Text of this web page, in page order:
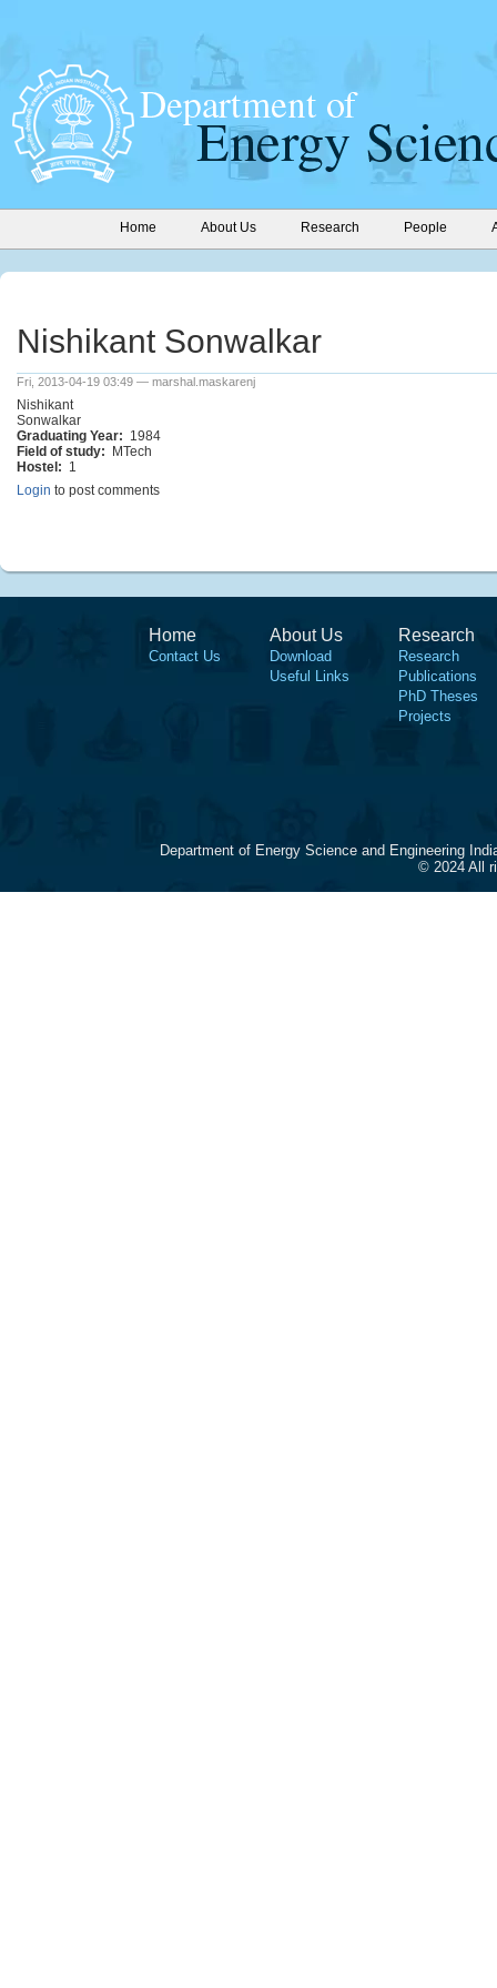
Home About Us Research People
Nishikant Sonwalkar
Fri, 2013-04-19 03:49 — marshal.maskarenj
Nishikant
Sonwalkar
Graduating Year: 1984
Field of study:
MTech
Hostel: 1
Login to post comments
Home
Contact Us
About Us
Download
Useful Links
Research
Research
Publications
PhD Theses
Projects
Department of Energy Science and Engineering
© 2024 All